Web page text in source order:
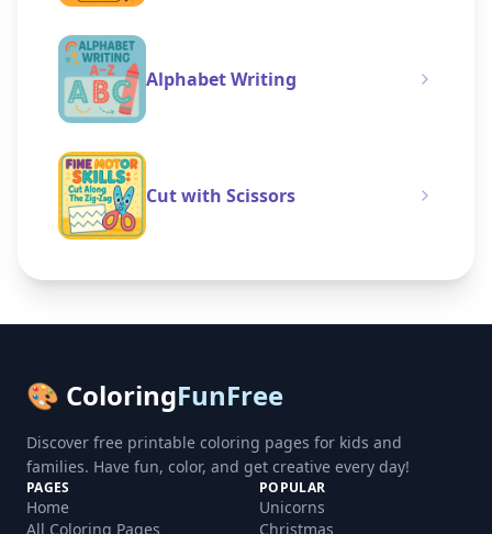
Alphabet Writing
Cut with Scissors
🎨 ColoringFunFree
Discover free printable coloring pages for kids and
families. Have fun, color, and get creative every day!
PAGES
Home
All Coloring Pages
POPULAR
Unicorns
Christmas